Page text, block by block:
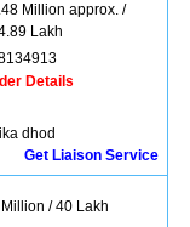
Million approx. /
Lakh
Details
dhod
Get Liaison Service
/ 40 Lakh